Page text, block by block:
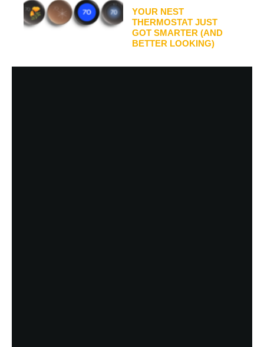
YOUR NEST
THERMOSTAT JUST
GOT SMARTER (AND
BETTER LOOKING)